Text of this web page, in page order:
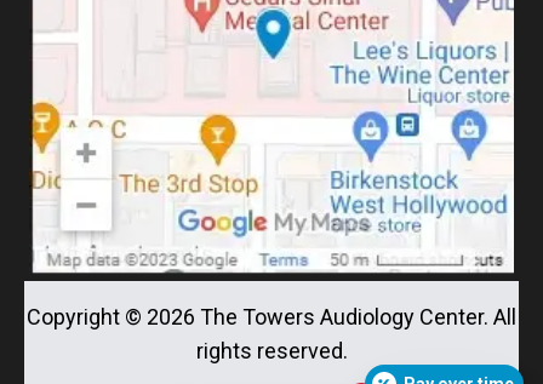
Copyright © 2026 The Towers Audiology Center. All
rights reserved.